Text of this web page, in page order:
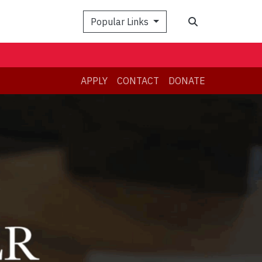
Popular Links
APPLY CONTACT DONATE